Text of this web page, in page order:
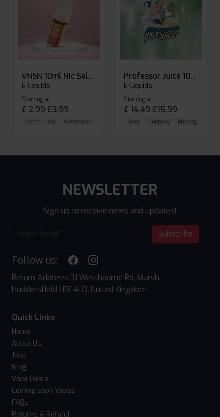
VNSN 10ml Nic Salt E-liquid
E-Liquids
Starting at
£ 2.99 £3.99
Lemon Lime Watermelon Ice Blueberry Raspberry
Professor Juice 10ml Nic Salt E-liquid (Box of 10)
E-Liquids
Starting at
£ 14.49 £15.99
Berry Blueberry Bubblegum
NEWSLETTER
Sign up to receive news and updates!
Subscribe
Follow us:
Return Address: 31 Westbourne Rd, Marsh,
Huddersfield HD1 4LQ, United Kingdom
Quick Links
Home
About Us
Jobs
Blog
Vape Deals
Coming soon Vapes
FAQs
Returns & Refund